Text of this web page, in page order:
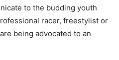
to the budding youth
racer, freestylist or
being advocated to an